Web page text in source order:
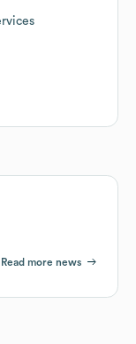
Read more news